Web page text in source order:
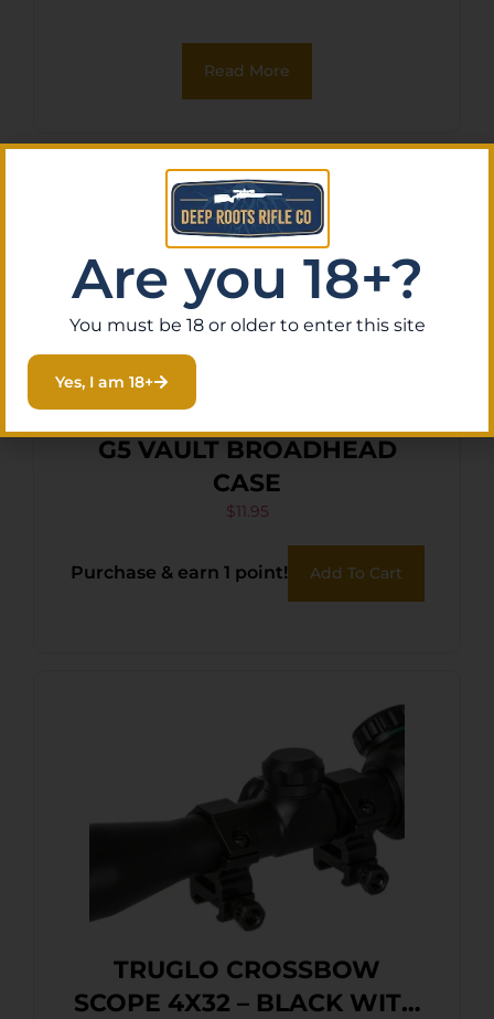
Read More
G5 VAULT BROADHEAD
CASE
$11.95
Purchase & earn 1 point! Add To Cart
TRUGLO CROSSBOW
SCOPE 4X32 – BLACK WITH
Are you 18+?
You must be 18 or older to enter this site
Yes, I am 18+